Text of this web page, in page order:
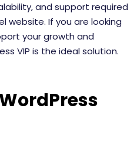
and support required
website. If you are looking
your growth and
VIP is the ideal solution.